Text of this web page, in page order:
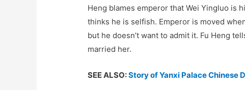
Heng blames emperor that Wei Yingluo is
thinks he is selfish. Emperor is moved
but he doesn’t want to admit it. Fu Heng
married her.
SEE ALSO:Story of Yanxi Palace Chinese